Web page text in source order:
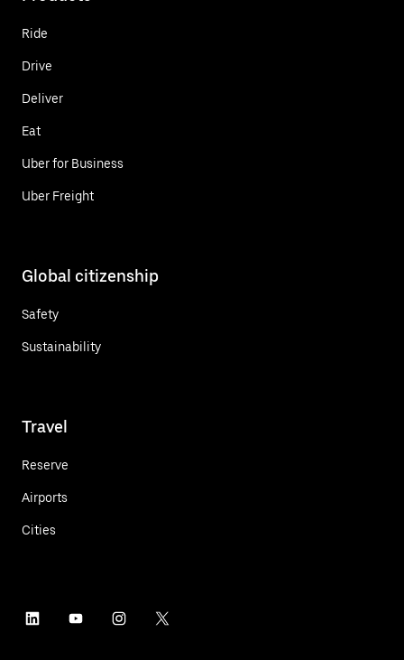
Ride
Drive
Deliver
Eat
Uber for Business
Uber Freight
Global citizenship
Safety
Sustainability
Travel
Reserve
Airports
Cities